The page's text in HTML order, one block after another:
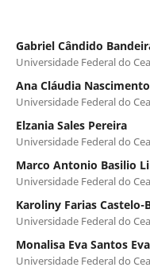
Gabriel Cândido
Universidade Federal do
Ana Cláudia
Universidade Federal do
Elzania Sales Pereira
Universidade Federal do
Marco Antonio Basilio
Universidade Federal do
Karoliny Farias Castelo-
Universidade Federal do
Monalisa Eva Santos
Universidade Federal do